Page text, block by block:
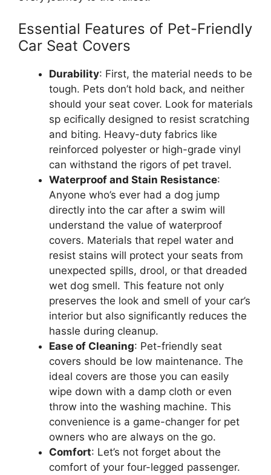
Essential Features of Pet-Friendly
Car Seat Covers
Durability: First, the material needs to be
tough. Pets don’t hold back, and neither
should your seat cover. Look for materials
sp ecifically designed to resist scratching
and biting. Heavy-duty fabrics like
reinforced polyester or high-grade vinyl
can withstand the rigors of pet travel.
Waterproof and Stain Resistance:
Anyone who’s ever had a dog jump
directly into the car after a swim will
understand the value of waterproof
covers. Materials that repel water and
resist stains will protect your seats from
unexpected spills, drool, or that dreaded
wet dog smell. This feature not only
preserves the look and smell of your car’s
interior but also significantly reduces the
hassle during cleanup.
Ease of Cleaning: Pet-friendly seat
covers should be low maintenance. The
ideal covers are those you can easily
wipe down with a damp cloth or even
throw into the washing machine. This
convenience is a game-changer for pet
owners who are always on the go.
Comfort: Let’s not forget about the
comfort of your four-legged passenger.